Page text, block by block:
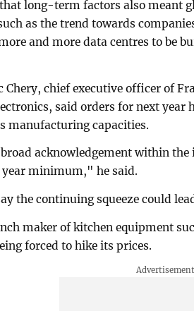
long-term factors also meant
as the trend towards
and more data centres to be
Chery, chief executive officer of
said orders for next year
manufacturing capacities.
broad acknowledgement within
year minimum," he said.
the continuing squeeze could
maker of kitchen equipment
forced to hike its prices.